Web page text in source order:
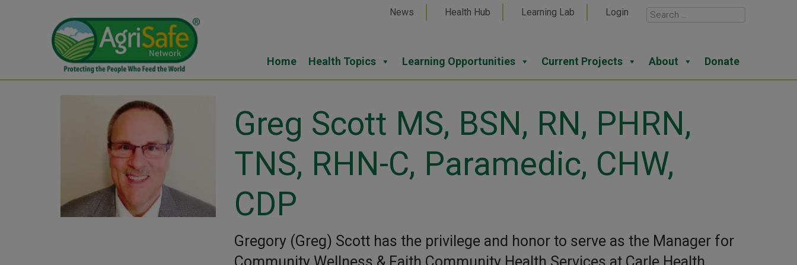
News Health Hub Learning Lab Login
Home Health Topics Learning Opportunities Current Projects About Donate
Greg Scott MS, BSN, RN, PHRN,
TNS, RHN-C, Paramedic, CHW,
CDP
Gregory (Greg) Scott has the privilege and honor to serve as the Manager for